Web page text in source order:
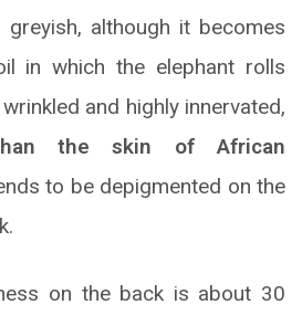
although it becomes
in which the elephant rolls
and highly innervated,
the skin of African
to be depigmented on the
on the back is about 30